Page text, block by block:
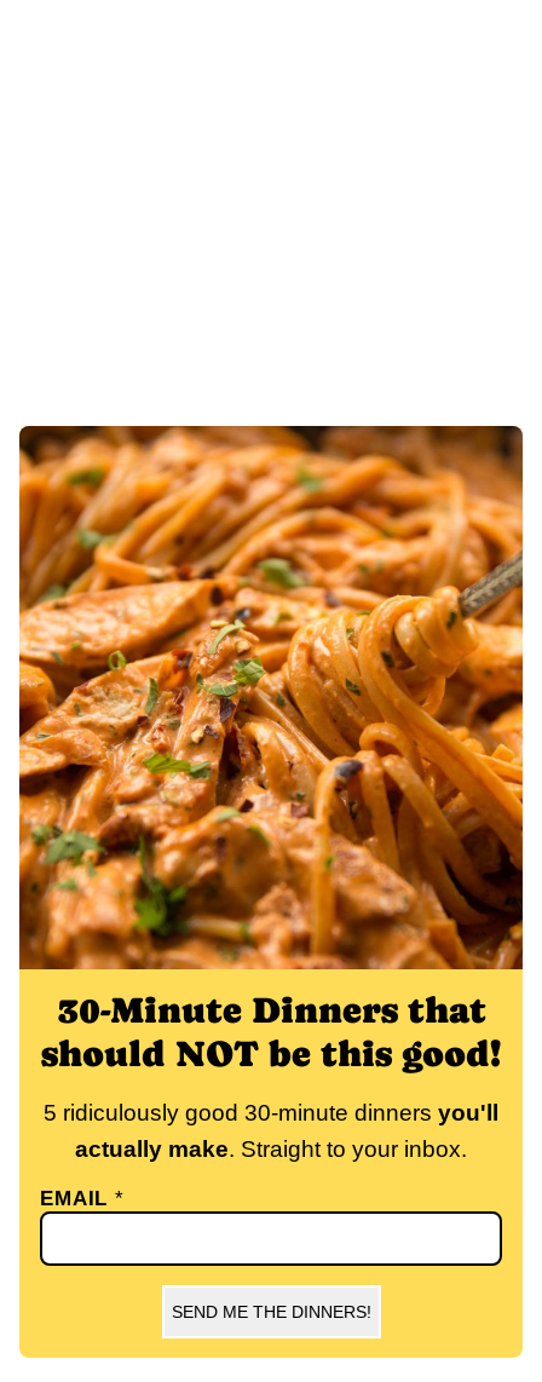
30-Minute Dinners that
should NOT be this good!
5 ridiculously good 30-minute dinners you'll
actually make. Straight to your inbox.
EMAIL*
SEND ME THE DINNERS!